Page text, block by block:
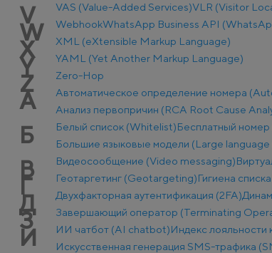
V VAS (Value-Added Services)VLR (Visitor
W WebhookWhatsApp Business API
X XML (eXtensible Markup Language)
Y YAML (Yet Another Markup Language)
Z Zero-Hop
А Автоматическое определение номера
Анализ первопричин (RCA Root Cause
Б Белый список (Whitelist)Бесплатный
Большие языковые модели (Large
В Видеосообщение (Video messaging)
Г Геотаргетинг (Geotargeting)Гигиена
Д Двухфакторная аутентификация (2FA)
З Завершающий оператор (Terminating
И ИИ чатбот (AI chatbot)Индекс
Искусственная генерация SMS-трафика